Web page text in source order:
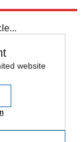
website